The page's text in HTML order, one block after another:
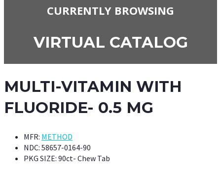
CURRENTLY BROWSING
VIRTUAL CATALOG
MULTI-VITAMIN WITH
FLUORIDE- 0.5 MG
MFR: METHOD
NDC: 58657-0164-90
PKG SIZE: 90ct- Chew Tab